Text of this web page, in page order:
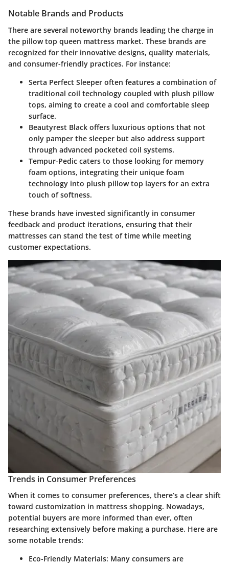
Notable Brands and Products
There are several noteworthy brands leading the charge in
the pillow top queen mattress market. These brands are
recognized for their innovative designs, quality materials,
and consumer-friendly practices. For instance:
Serta Perfect Sleeper often features a combination of
traditional coil technology coupled with plush pillow
tops, aiming to create a cool and comfortable sleep
surface.
Beautyrest Black offers luxurious options that not
only pamper the sleeper but also address support
through advanced pocketed coil systems.
Tempur-Pedic caters to those looking for memory
foam options, integrating their unique foam
technology into plush pillow top layers for an extra
touch of softness.
These brands have invested significantly in consumer
feedback and product iterations, ensuring that their
mattresses can stand the test of time while meeting
customer expectations.
Trends in Consumer Preferences
When it comes to consumer preferences, there’s a clear shift
toward customization in mattress shopping. Nowadays,
potential buyers are more informed than ever, often
researching extensively before making a purchase. Here are
some notable trends:
Eco-Friendly Materials: Many consumers are